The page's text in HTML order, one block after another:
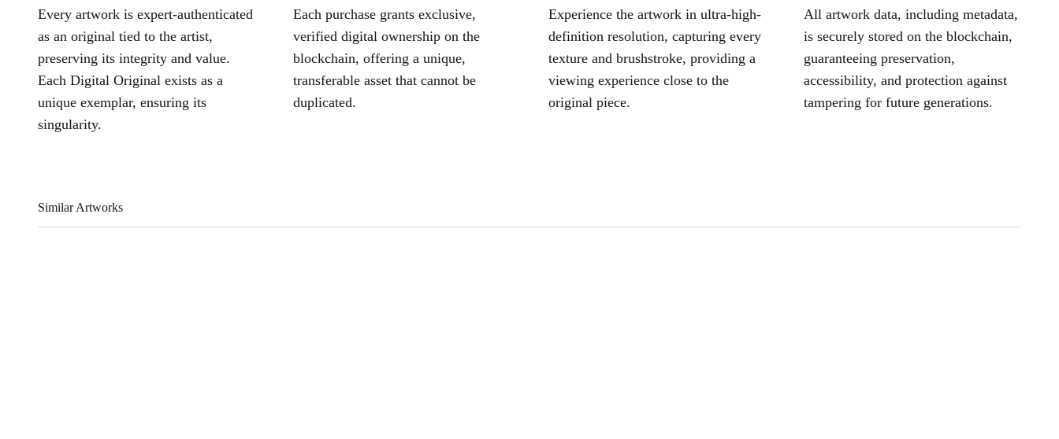
Every artwork is expert-authenticated
as an original tied to the artist,
preserving its integrity and value.
Each Digital Original exists as a
unique exemplar, ensuring its
singularity.
Each purchase grants exclusive,
verified digital ownership on the
blockchain, offering a unique,
transferable asset that cannot be
duplicated.
Experience the artwork in ultra-high-
definition resolution, capturing every
texture and brushstroke, providing a
viewing experience close to the
original piece.
All artwork data, including metadata,
is securely stored on the blockchain,
guaranteeing preservation,
accessibility, and protection against
tampering for future generations.
Similar Artworks